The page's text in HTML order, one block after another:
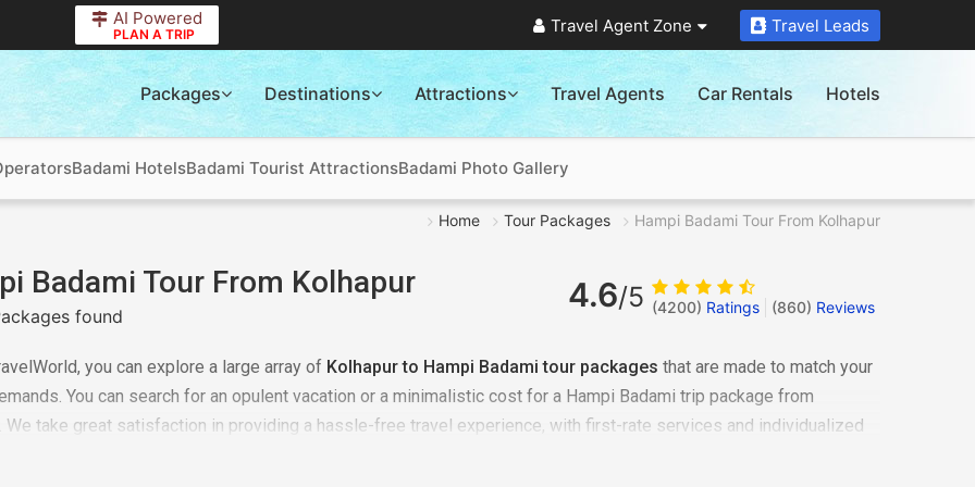
AI Powered
PLAN A TRIP Travel Agent Zone Travel Leads
Packages Destinations Attractions Travel Agents Car Rentals Hotels
Badami HotelsBadami Tourist AttractionsBadami Photo Gallery
Home Tour Packages Hampi Badami Tour From Kolhapur
Badami Tour From Kolhapur
found
4.6/5 (4200) Ratings (860) Reviews
you can explore a large array of Kolhapur to Hampi Badami tour packages that are made to match your
You can search for an opulent vacation or a minimalistic cost for a Hampi Badami trip package from
We take great satisfaction in providing a hassle-free travel experience, with first-rate services and individualized
every detail. Don't pass up the chance, to plan for the